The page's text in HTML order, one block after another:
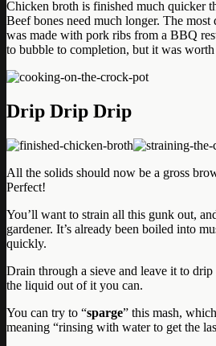
Chicken broth is finished much quicker
Beef bones need much longer. The
was made with pork ribs from a BBQ
to bubble to completion, but it was
Drip Drip Drip
All the solids should now be a gross
Perfect!
You’ll want to strain all this gunk out,
gardener. It’s already been boiled into
quickly.
Drain through a sieve and leave it to
the liquid out of it you can.
You can try to “sparge” this mash,
meaning “rinsing with water to get the